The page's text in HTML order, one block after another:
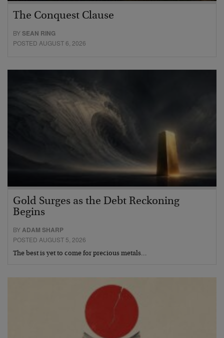
The Conquest Clause
BYSEAN RING
POSTED AUGUST 6, 2026
Gold Surges as the Debt Reckoning
Begins
BYADAM SHARP
POSTED AUGUST 5, 2026
The best is yet to come for precious metals…